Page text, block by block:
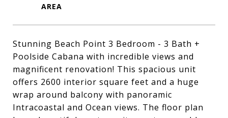
Stunning Beach Point 3 Bedroom - 3 Bath +
Poolside Cabana with incredible views and
magnificent renovation! This spacious unit
offers 2600 interior square feet and a huge
wrap around balcony with panoramic
Intracoastal and Ocean views. The floor plan